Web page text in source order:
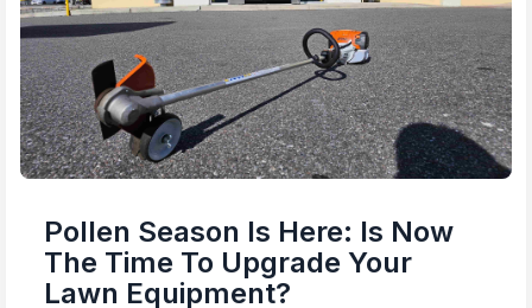
Pollen Season Is Here: Is Now
The Time To Upgrade Your
Lawn Equipment?